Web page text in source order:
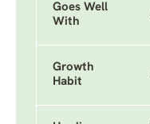
Goes Well
With
Growth
Habit